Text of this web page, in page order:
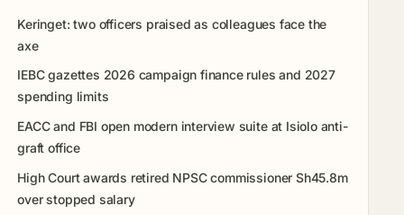
Keringet: two officers praised as colleagues face the
axe
IEBC gazettes 2026 campaign finance rules and 2027
spending limits
EACC and FBI open modern interview suite at Isiolo anti-
graft office
High Court awards retired NPSC commissioner Sh45.8m
over stopped salary